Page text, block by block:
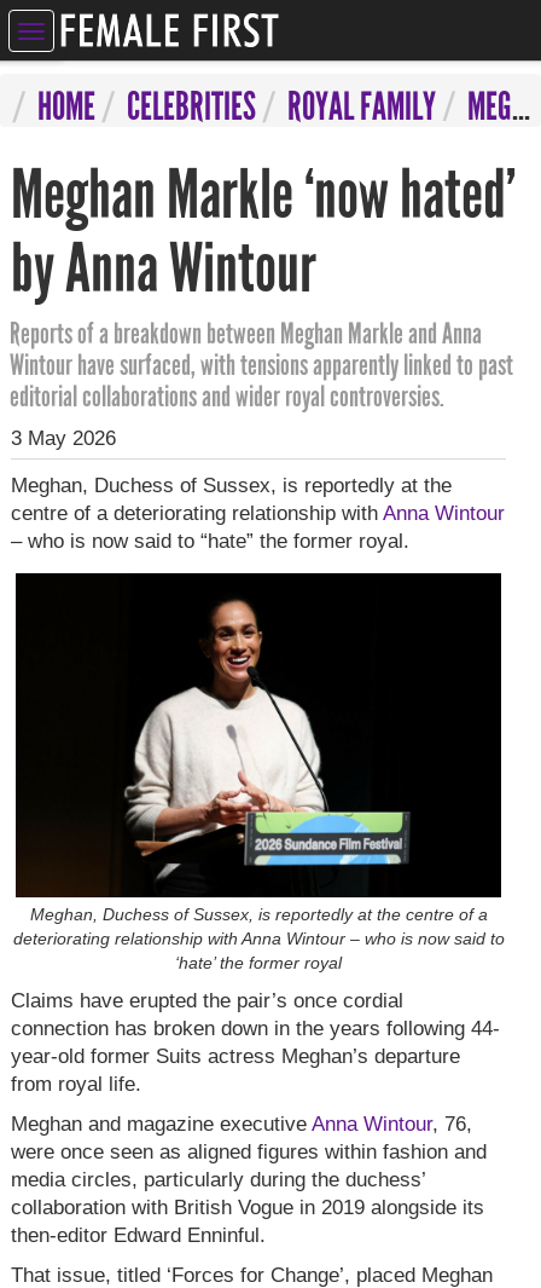
HOME CELEBRITIES ROYAL FAMILY MEGHAN MARKLE ‘NOW HATED’ BY ANNA WINTOUR
Meghan Markle ‘now hated’
by Anna Wintour
Reports of a breakdown between Meghan Markle and Anna
Wintour have surfaced, with tensions apparently linked to past
editorial collaborations and wider royal controversies.
3 May 2026
Meghan, Duchess of Sussex, is reportedly at the
centre of a deteriorating relationship with Anna Wintour
– who is now said to “hate” the former royal.
Meghan, Duchess of Sussex, is reportedly at the centre of a
deteriorating relationship with Anna Wintour – who is now said to
‘hate’ the former royal
Claims have erupted the pair’s once cordial
connection has broken down in the years following 44-
year-old former Suits actress Meghan’s departure
from royal life.
Meghan and magazine executive Anna Wintour, 76,
were once seen as aligned figures within fashion and
media circles, particularly during the duchess’
collaboration with British Vogue in 2019 alongside its
then-editor Edward Enninful.
That issue, titled ‘Forces for Change’, placed Meghan